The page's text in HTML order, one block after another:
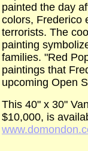
painted the day
colors, Frederico
terrorists. The
painting
families. "Red
paintings that
upcoming Open
This 40" x 30"
$10,000, is